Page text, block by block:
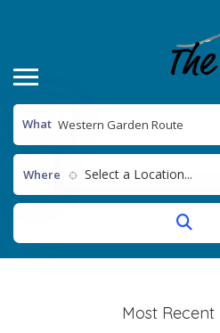
What
Where Select a Location...
Most Recent